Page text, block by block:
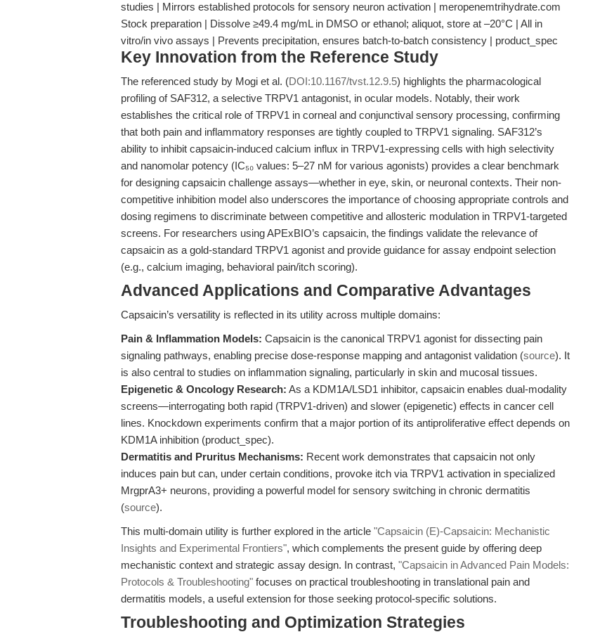
studies | Mirrors established protocols for sensory neuron activation | meropenemtrihydrate.com
Stock preparation | Dissolve ≥49.4 mg/mL in DMSO or ethanol; aliquot, store at –20°C | All in
vitro/in vivo assays | Prevents precipitation, ensures batch-to-batch consistency | product_spec
Key Innovation from the Reference Study
The referenced study by Mogi et al. (DOI:10.1167/tvst.12.9.5) highlights the pharmacological
profiling of SAF312, a selective TRPV1 antagonist, in ocular models. Notably, their work
establishes the critical role of TRPV1 in corneal and conjunctival sensory processing, confirming
that both pain and inflammatory responses are tightly coupled to TRPV1 signaling. SAF312’s
ability to inhibit capsaicin-induced calcium influx in TRPV1-expressing cells with high selectivity
and nanomolar potency (IC₅₀ values: 5–27 nM for various agonists) provides a clear benchmark
for designing capsaicin challenge assays—whether in eye, skin, or neuronal contexts. Their non-
competitive inhibition model also underscores the importance of choosing appropriate controls and
dosing regimens to discriminate between competitive and allosteric modulation in TRPV1-targeted
screens. For researchers using APExBIO’s capsaicin, the findings validate the relevance of
capsaicin as a gold-standard TRPV1 agonist and provide guidance for assay endpoint selection
(e.g., calcium imaging, behavioral pain/itch scoring).
Advanced Applications and Comparative Advantages
Capsaicin’s versatility is reflected in its utility across multiple domains:
Pain & Inflammation Models: Capsaicin is the canonical TRPV1 agonist for dissecting pain
signaling pathways, enabling precise dose-response mapping and antagonist validation (source). It
is also central to studies on inflammation signaling, particularly in skin and mucosal tissues.
Epigenetic & Oncology Research: As a KDM1A/LSD1 inhibitor, capsaicin enables dual-modality
screens—interrogating both rapid (TRPV1-driven) and slower (epigenetic) effects in cancer cell
lines. Knockdown experiments confirm that a major portion of its antiproliferative effect depends on
KDM1A inhibition (product_spec).
Dermatitis and Pruritus Mechanisms: Recent work demonstrates that capsaicin not only
induces pain but can, under certain conditions, provoke itch via TRPV1 activation in specialized
MrgprA3+ neurons, providing a powerful model for sensory switching in chronic dermatitis
(source).
This multi-domain utility is further explored in the article "Capsaicin (E)-Capsaicin: Mechanistic
Insights and Experimental Frontiers", which complements the present guide by offering deep
mechanistic context and strategic assay design. In contrast, "Capsaicin in Advanced Pain Models:
Protocols & Troubleshooting" focuses on practical troubleshooting in translational pain and
dermatitis models, a useful extension for those seeking protocol-specific solutions.
Troubleshooting and Optimization Strategies